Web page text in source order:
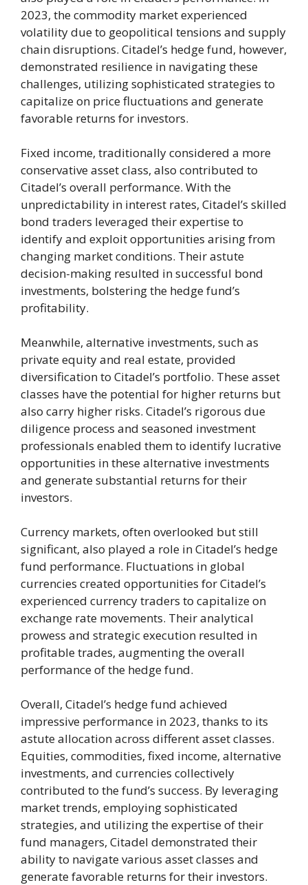
2023, the commodity market experienced
volatility due to geopolitical tensions and supply
chain disruptions. Citadel’s hedge fund, however,
demonstrated resilience in navigating these
challenges, utilizing sophisticated strategies to
capitalize on price fluctuations and generate
favorable returns for investors.
Fixed income, traditionally considered a more
conservative asset class, also contributed to
Citadel’s overall performance. With the
unpredictability in interest rates, Citadel’s skilled
bond traders leveraged their expertise to
identify and exploit opportunities arising from
changing market conditions. Their astute
decision-making resulted in successful bond
investments, bolstering the hedge fund’s
profitability.
Meanwhile, alternative investments, such as
private equity and real estate, provided
diversification to Citadel’s portfolio. These asset
classes have the potential for higher returns but
also carry higher risks. Citadel’s rigorous due
diligence process and seasoned investment
professionals enabled them to identify lucrative
opportunities in these alternative investments
and generate substantial returns for their
investors.
Currency markets, often overlooked but still
significant, also played a role in Citadel’s hedge
fund performance. Fluctuations in global
currencies created opportunities for Citadel’s
experienced currency traders to capitalize on
exchange rate movements. Their analytical
prowess and strategic execution resulted in
profitable trades, augmenting the overall
performance of the hedge fund.
Overall, Citadel’s hedge fund achieved
impressive performance in 2023, thanks to its
astute allocation across different asset classes.
Equities, commodities, fixed income, alternative
investments, and currencies collectively
contributed to the fund’s success. By leveraging
market trends, employing sophisticated
strategies, and utilizing the expertise of their
fund managers, Citadel demonstrated their
ability to navigate various asset classes and
generate favorable returns for their investors.